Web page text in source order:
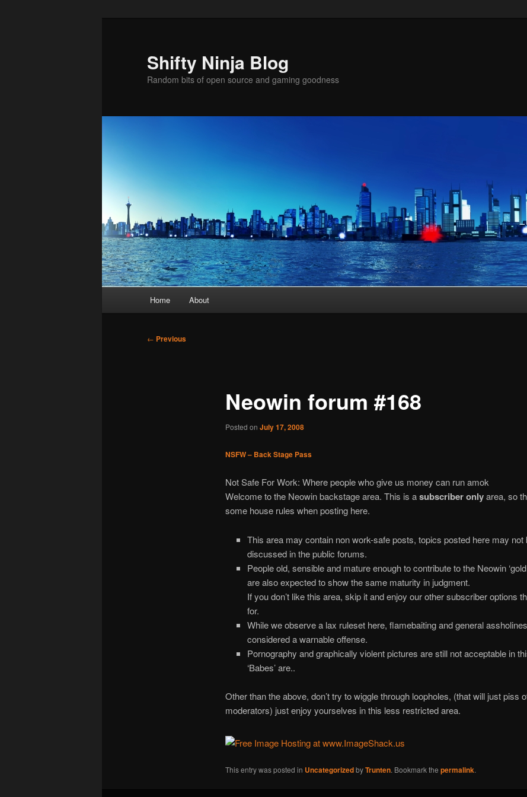
Shifty Ninja Blog
Random bits of open source and gaming goodness
Home About
Post
← Previous
Neowin forum #168
Posted on July 17, 2008
NSFW – Back Stage Pass
Not Safe For Work: Where people who give us money can run amok
Welcome to the Neowin backstage area. This is asubscriber onlyarea, so
some house rules when posting here.
This area may contain non work-safe posts, topics posted here may not
discussed in the public forums.
People old, sensible and mature enough to contribute to the Neowin
are also expected to show the same maturity in judgment.
If you don’t like this area, skip it and enjoy our other subscriber options
for.
While we observe a lax ruleset here, flamebaiting and general
considered a warnable offense.
Pornography and graphically violent pictures are still not acceptable in
‘Babes’ are..
Other than the above, don’t try to wiggle through loopholes, (that will just piss
moderators) just enjoy yourselves in this less restricted area.
This entry was posted in UncategorizedbyTrunten. Bookmark the permalink.